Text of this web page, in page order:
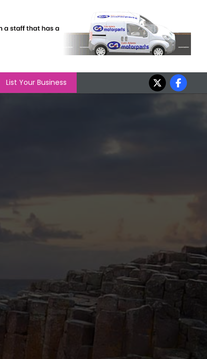
List Your Business